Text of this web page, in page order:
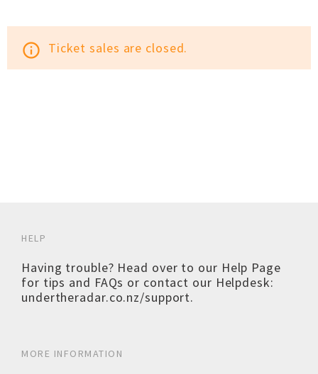
info_outline Ticket sales are closed.
HELP
Having trouble? Head over to our Help Page
for tips and FAQs or contact our Helpdesk:
undertheradar.co.nz/support.
MORE INFORMATION